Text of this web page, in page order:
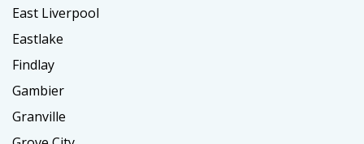
East Liverpool
Eastlake
Findlay
Gambier
Granville